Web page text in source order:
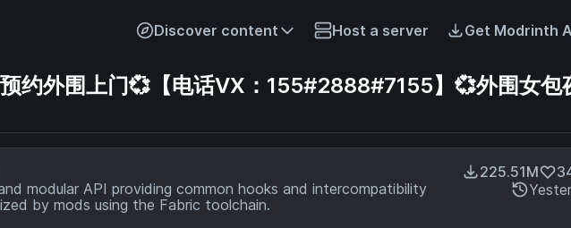
Discover content Host a server Get Modrinth
约外围上门💞【电话VX：155#2888#7155】💞外围女
modular API providing common hooks and intercompatibility
by mods using the Fabric toolchain.
225.51M